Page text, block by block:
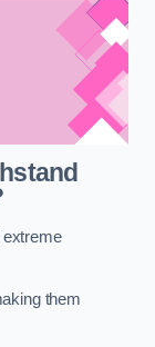
extreme
them